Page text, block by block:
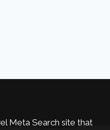
Meta Search site that